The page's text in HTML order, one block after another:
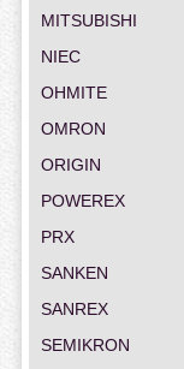
MITSUBISHI
NIEC
OHMITE
OMRON
ORIGIN
POWEREX
PRX
SANKEN
SANREX
SEMIKRON